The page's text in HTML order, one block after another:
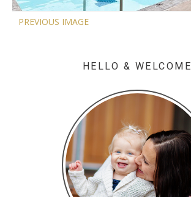
PREVIOUS IMAGE
HELLO & WELCOME